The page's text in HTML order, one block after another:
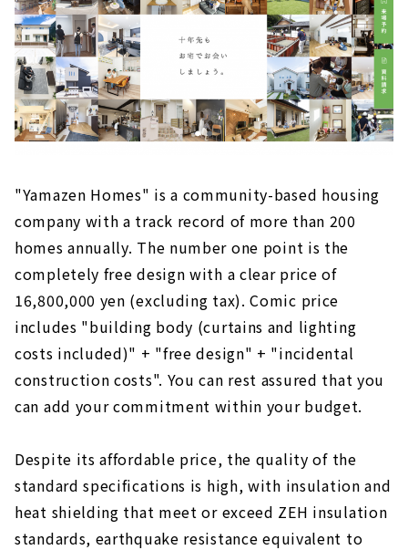
"Yamazen Homes" is a community-based housing
company with a track record of more than 200
homes annually. The number one point is the
completely free design with a clear price of
16,800,000 yen (excluding tax). Comic price
includes "building body (curtains and lighting
costs included)" + "free design" + "incidental
construction costs". You can rest assured that you
can add your commitment within your budget.
Despite its affordable price, the quality of the
standard specifications is high, with insulation and
heat shielding that meet or exceed ZEH insulation
standards, earthquake resistance equivalent to